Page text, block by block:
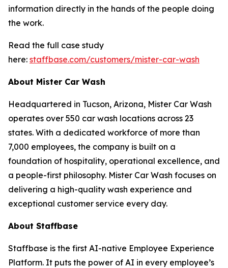
information directly in the hands of the people doing
the work.
Read the full case study
here: staffbase.com/customers/mister-car-wash
About Mister Car Wash
Headquartered in Tucson, Arizona, Mister Car Wash
operates over 550 car wash locations across 23
states. With a dedicated workforce of more than
7,000 employees, the company is built on a
foundation of hospitality, operational excellence, and
a people-first philosophy. Mister Car Wash focuses on
delivering a high-quality wash experience and
exceptional customer service every day.
About Staffbase
Staffbase is the first AI-native Employee Experience
Platform. It puts the power of AI in every employee’s